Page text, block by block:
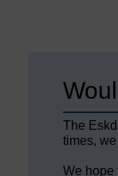
The
times,
We hope